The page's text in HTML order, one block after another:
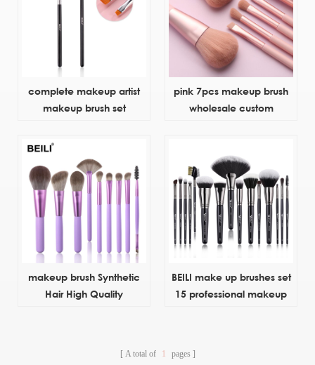
complete makeup artist
makeup brush set
pink 7pcs makeup brush
wholesale custom
makeup brush Synthetic
Hair High Quality
BEILI make up brushes set
15 professional makeup
A total of 1 pages